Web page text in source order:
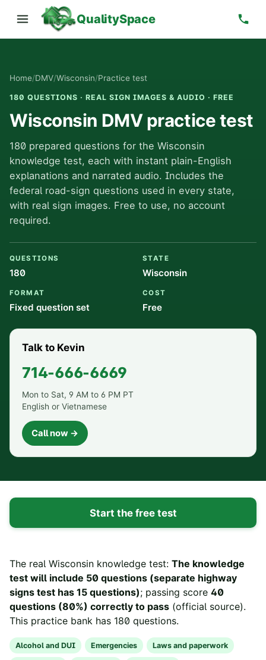
QualitySpace
Home/DMV/Wisconsin/Practice test
180 QUESTIONS · REAL SIGN IMAGES & AUDIO · FREE
Wisconsin DMV practice test
180 prepared questions for the Wisconsin
knowledge test, each with instant plain-English
explanations and narrated audio. Includes the
federal road-sign questions used in every state,
with real sign images. Free to use, no account
required.
QUESTIONS
180
STATE
Wisconsin
FORMAT
Fixed question set
COST
Free
Talk to Kevin
714-666-6669
Mon to Sat, 9 AM to 6 PM PT
English or Vietnamese
Call now →
Start the free test
The real Wisconsin knowledge test: The knowledge
test will include 50 questions (separate highway
signs test has 15 questions); passing score 40
questions (80%) correctly to pass (official source).
This practice bank has 180 questions.
Alcohol and DUI Emergencies Laws and paperwork